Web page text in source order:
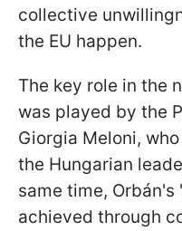
collective
the EU happen.
The key role in the
was played by the
Giorgia Meloni,
the Hungarian
same time,
achieved through